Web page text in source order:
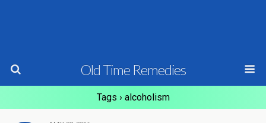
Old Time Remedies
Tags › alcoholism